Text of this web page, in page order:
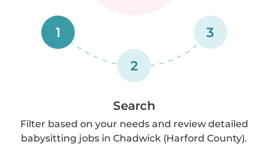
1
2
3
Search
Filter based on your needs and review detailed
babysitting jobs in Chadwick (Harford County).